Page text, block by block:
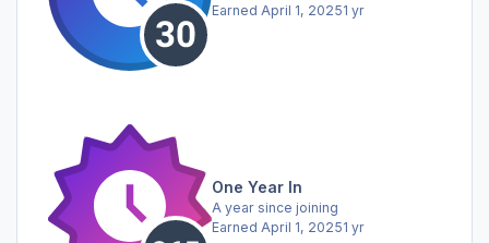
Earned April 1, 20251 yr
One Year In
A year since joining
Earned April 1, 20251 yr